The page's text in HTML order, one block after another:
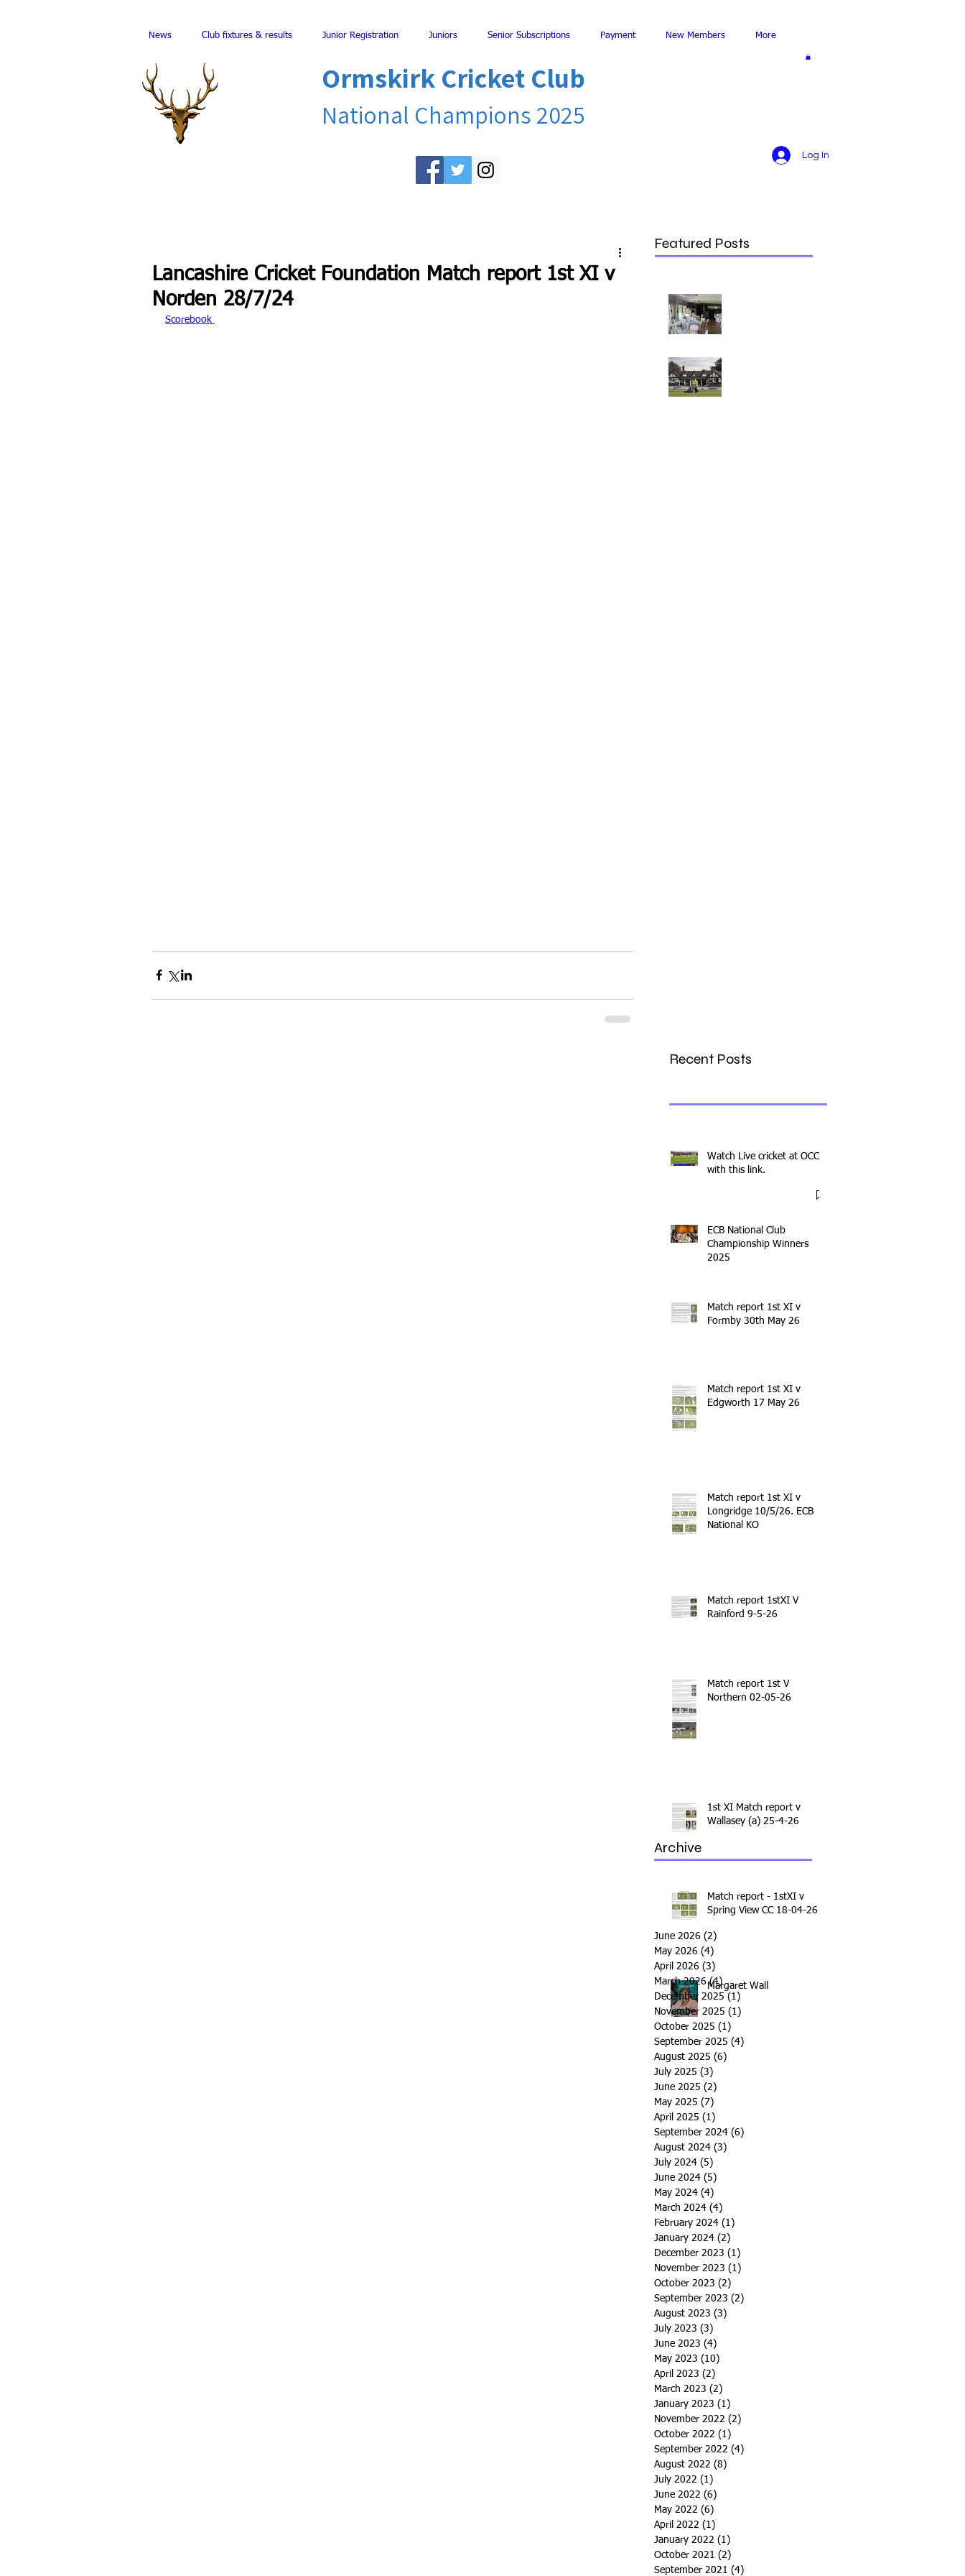
Ormskirk Cricket Club
National Champions 2025
News Club fixtures & results Junior Registration Juniors Senior Subscriptions Payment New Members More
Log In
Lancashire Cricket Foundation Match report 1st XI v
Norden 28/7/24
Scorebook
Featured Posts
Recent Posts
Watch Live cricket at OCC
with this link.
ECB National Club
Championship Winners
2025
Match report 1st XI v
Formby 30th May 26
Match report 1st XI v
Edgworth 17 May 26
Match report 1st XI v
Longridge 10/5/26. ECB
National KO
Match report 1stXI V
Rainford 9-5-26
Match report 1st V
Northern 02-05-26
1st XI Match report v
Wallasey (a) 25-4-26
Match report - 1stXI v
Spring View CC 18-04-26
Margaret Wall
Archive
June 2026 (2)
May 2026 (4)
April 2026 (3)
March 2026 (4)4 posts
December 2025 (1)
November 2025 (1)
October 2025 (1)
September 2025 (4)
August 2025 (6)
July 2025 (3)
June 2025 (2)
May 2025 (7)
April 2025 (1)
September 2024 (6)
August 2024 (3)
July 2024 (5)
June 2024 (5)
May 2024 (4)
March 2024 (4)
February 2024 (1)
January 2024 (2)
December 2023 (1)
November 2023 (1)
October 2023 (2)
September 2023 (2)
August 2023 (3)
July 2023 (3)
June 2023 (4)
May 2023 (10)
April 2023 (2)
March 2023 (2)
January 2023 (1)
November 2022 (2)
October 2022 (1)
September 2022 (4)
August 2022 (8)
July 2022 (1)
June 2022 (6)
May 2022 (6)
April 2022 (1)
January 2022 (1)
October 2021 (2)
September 2021 (4)